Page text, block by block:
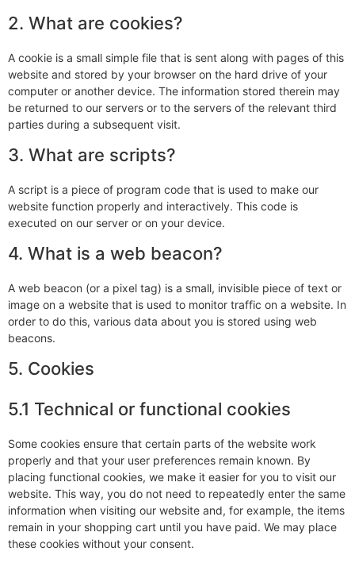
2. What are cookies?
A cookie is a small simple file that is sent along with pages of this
website and stored by your browser on the hard drive of your
computer or another device. The information stored therein may
be returned to our servers or to the servers of the relevant third
parties during a subsequent visit.
3. What are scripts?
A script is a piece of program code that is used to make our
website function properly and interactively. This code is
executed on our server or on your device.
4. What is a web beacon?
A web beacon (or a pixel tag) is a small, invisible piece of text or
image on a website that is used to monitor traffic on a website. In
order to do this, various data about you is stored using web
beacons.
5. Cookies
5.1 Technical or functional cookies
Some cookies ensure that certain parts of the website work
properly and that your user preferences remain known. By
placing functional cookies, we make it easier for you to visit our
website. This way, you do not need to repeatedly enter the same
information when visiting our website and, for example, the items
remain in your shopping cart until you have paid. We may place
these cookies without your consent.